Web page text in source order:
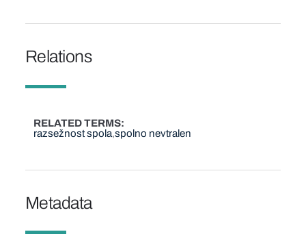
Relations
RELATED TERMS
razsežnost spola spolno nevtralen
Metadata